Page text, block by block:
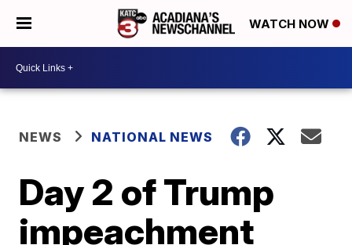
WATCH NOW
NEWS NATIONAL NEWS
Day 2 of Trump
impeachment